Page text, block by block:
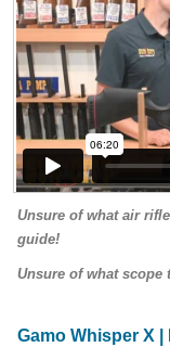
Unsure of what air
guide!
Unsure of what scope
Gamo Whisper X